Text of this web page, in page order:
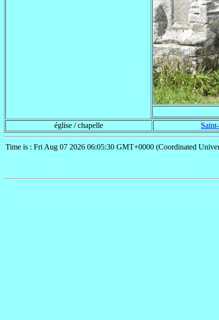
église / chapelle
Time is : Fri Aug 07 2026 06:05:30 GMT+0000 (Coordinated